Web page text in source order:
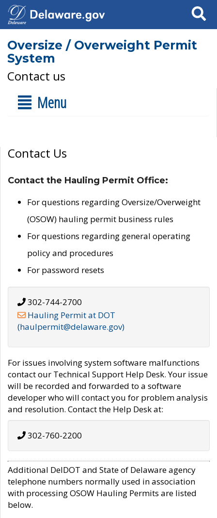
Search
Oversize / Overweight Permit
System
Contact us
Menu
Contact Us
Contact the Hauling Permit Office:
For questions regarding Oversize/Overweight
(OSOW) hauling permit business rules
For questions regarding general operating
policy and procedures
For password resets
302-744-2700
Hauling Permit at DOT
(haulpermit@delaware.gov)
For issues involving system software malfunctions
contact our Technical Support Help Desk. Your issue
will be recorded and forwarded to a software
developer who will contact you for problem analysis
and resolution. Contact the Help Desk at:
302-760-2200
Additional DelDOT and State of Delaware agency
telephone numbers normally used in association
with processing OSOW Hauling Permits are listed
below.